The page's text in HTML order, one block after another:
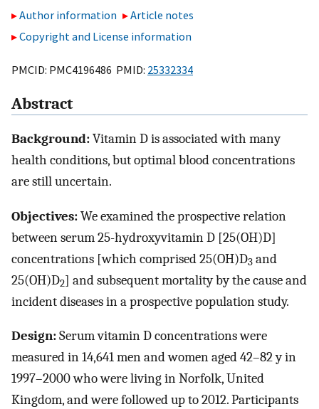
Author information
Article notes
Copyright and License information
PMCID: PMC4196486 PMID: 25332334
Abstract
Background:Vitamin D is associated with many
health conditions, but optimal blood concentrations
are still uncertain.
Objectives:We examined the prospective relation
between serum 25-hydroxyvitamin D [25(OH)D]
concentrations [which comprised 25(OH)D3 and
25(OH)D2] and subsequent mortality by the cause and
incident diseases in a prospective population study.
Design:Serum vitamin D concentrations were
measured in 14,641 men and women aged 42–82 y in
1997–2000 who were living in Norfolk, United
Kingdom, and were followed up to 2012. Participants